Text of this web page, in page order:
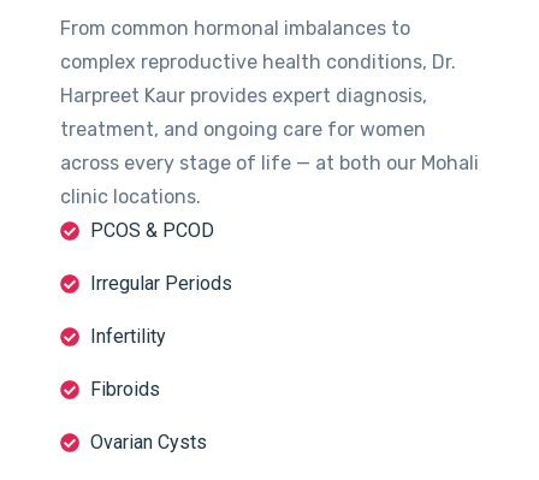
From common hormonal imbalances to
complex reproductive health conditions, Dr.
Harpreet Kaur provides expert diagnosis,
treatment, and ongoing care for women
across every stage of life — at both our Mohali
clinic locations.
PCOS & PCOD
Irregular Periods
Infertility
Fibroids
Ovarian Cysts